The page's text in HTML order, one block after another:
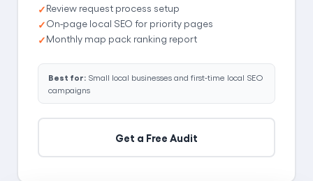
Review request process setup
On-page local SEO for priority pages
Monthly map pack ranking report
Best for: Small local businesses and first-time local SEO
campaigns
Get a Free Audit